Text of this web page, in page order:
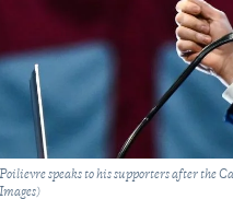
speaks to his supporters after the